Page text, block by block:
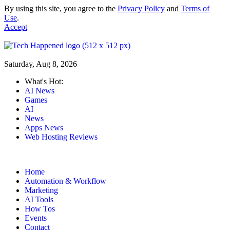
By using this site, you agree to the Privacy Policy and Terms of
Use.
Accept
Saturday, Aug 8, 2026
What's Hot:
AI News
Games
AI
News
Apps News
Web Hosting Reviews
Home
Automation & Workflow
Marketing
AI Tools
How Tos
Events
Contact